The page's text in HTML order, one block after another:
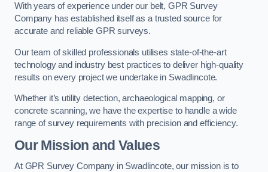
With years of experience under our belt, GPR Survey
Company has established itself as a trusted source for
accurate and reliable GPR surveys.
Our team of skilled professionals utilises state-of-the-art
technology and industry best practices to deliver high-quality
results on every project we undertake in Swadlincote.
Whether it’s utility detection, archaeological mapping, or
concrete scanning, we have the expertise to handle a wide
range of survey requirements with precision and efficiency.
Our Mission and Values
At GPR Survey Company in Swadlincote, our mission is to